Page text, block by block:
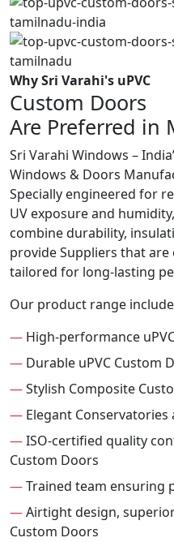
Why Sri Varahi's uPVC
Custom Doors
Are Preferred in
Sri Varahi Windows –
Windows & Doors
Specially engineered for
UV exposure and
combine durability,
provide Suppliers that
tailored for long-lasting
Our product range
— High-performance
— Durable uPVC Custom
—Stylish Composite
— Elegant
—ISO-certified quality
Custom Doors
—Trained team ensuring
—Airtight design,
Custom Doors